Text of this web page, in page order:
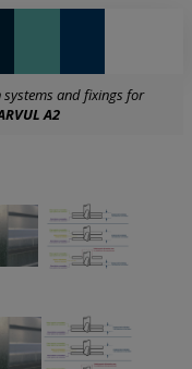
and fixings for
A2